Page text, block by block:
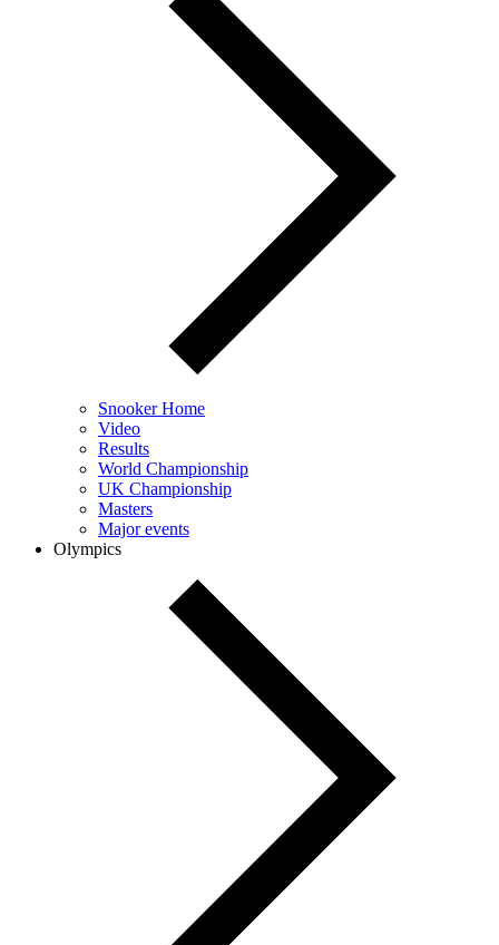
Snooker Home
Video
Results
World Championship
UK Championship
Masters
Major events
Olympics